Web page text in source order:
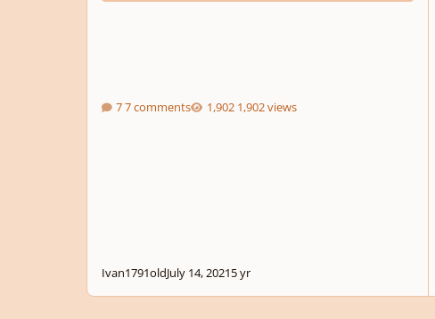
7 comments 1,902 views
Ivan1791oldJuly 14, 20215 yr